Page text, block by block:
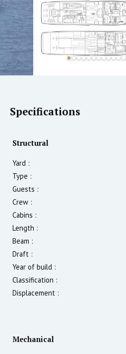
Specifications
Structural
Yard :
Type :
Guests :
Crew :
Cabins :
Length :
Beam :
Draft :
Year of build :
Classification :
Displacement :
Mechanical